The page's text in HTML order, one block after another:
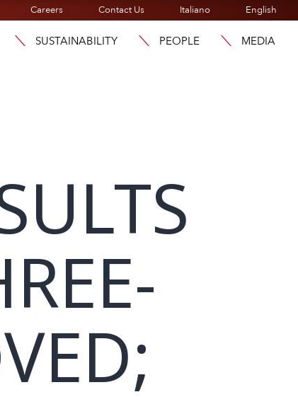
Careers Contact Us Italiano English
SUSTAINABILITY PEOPLE MEDIA